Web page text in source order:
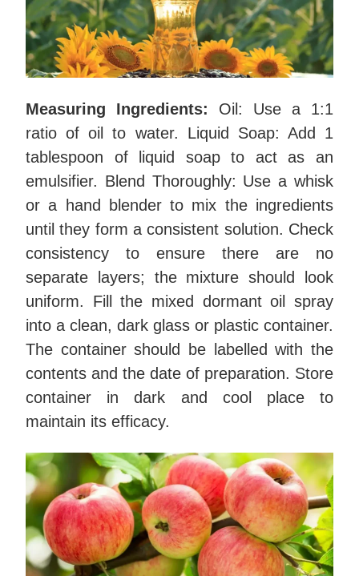
Measuring Ingredients: Oil: Use a 1:1
ratio of oil to water. Liquid Soap: Add 1
tablespoon of liquid soap to act as an
emulsifier. Blend Thoroughly: Use a whisk
or a hand blender to mix the ingredients
until they form a consistent solution. Check
consistency to ensure there are no
separate layers; the mixture should look
uniform. Fill the mixed dormant oil spray
into a clean, dark glass or plastic container.
The container should be labelled with the
contents and the date of preparation. Store
container in dark and cool place to
maintain its efficacy.